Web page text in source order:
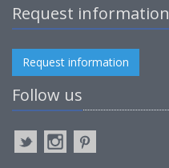
Request information
Request information
Follow us